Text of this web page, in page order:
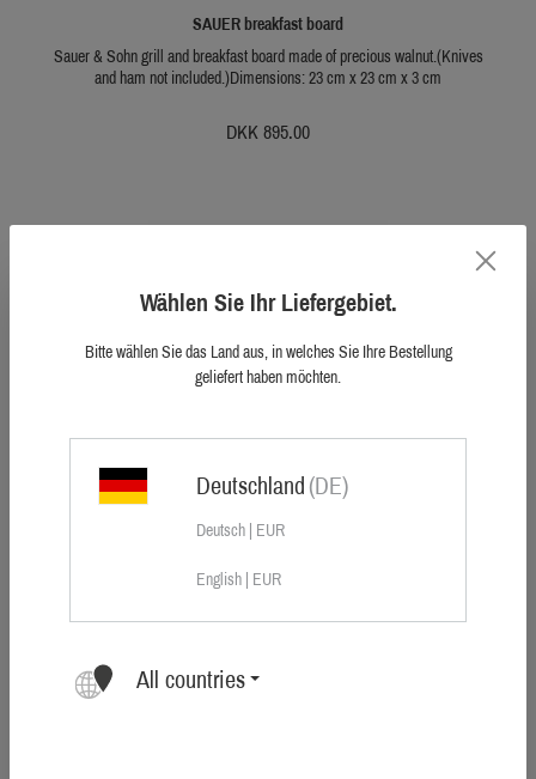
SAUER breakfast board
Sauer & Sohn grill and breakfast board made of precious walnut.(Knives
and ham not included.)Dimensions: 23 cm x 23 cm x 3 cm
DKK 895.00
Sauer car sticker large
Size: 385 × 145 mm
Wählen Sie Ihr Liefergebiet.
Bitte wählen Sie das Land aus, in welches Sie Ihre Bestellung
geliefert haben möchten.
Deutschland(DE)
Deutsch | EUR
English | EUR
All countries